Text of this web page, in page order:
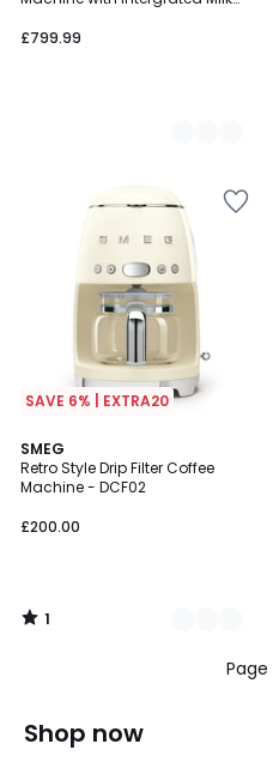
£799.99
SAVE 6% | EXTRA20
SMEG
Retro Style Drip Filter Coffee
Machine - DCF02
£200.00
1
/
5
4
Colours
1
/
Page
Shop now